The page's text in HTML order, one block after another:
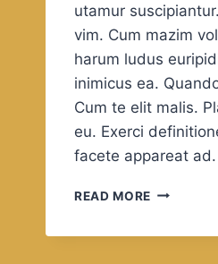
utamur
vim. Cum mazim
harum ludus
inimicus ea.
Cum te elit malis.
eu. Exerci
facete appareat
READ MORE FOOTBALL